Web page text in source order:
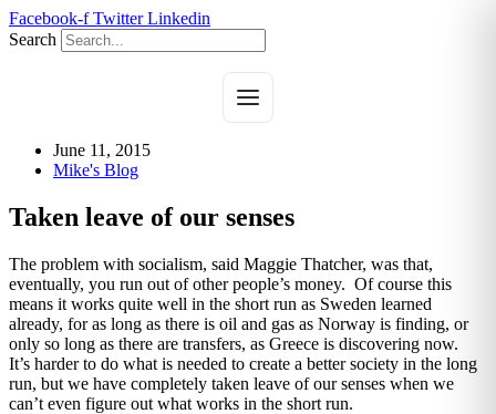
Skip
to
Facebook-f Twitter Linkedin
Search
June 11, 2015
Mike's Blog
Taken leave of our senses
The problem with socialism, said Maggie Thatcher, was that,
eventually, you run out of other people’s money. Of course this
means it works quite well in the short run as Sweden learned
already, for as long as there is oil and gas as Norway is finding, or
only so long as there are transfers, as Greece is discovering now.
It’s harder to do what is needed to create a better society in the long
run, but we have completely taken leave of our senses when we
can’t even figure out what works in the short run.